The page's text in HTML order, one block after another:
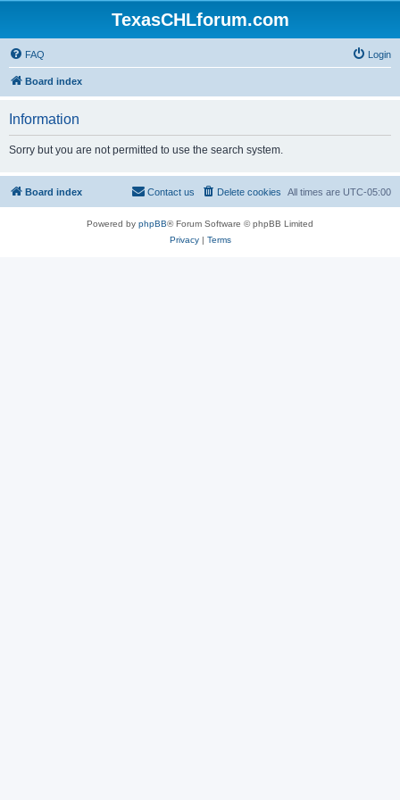
TexasCHLforum.com
FAQ Login
Board index
Information
Sorry but you are not permitted to use the search system.
Board index All times are UTC-05:00
Delete cookies
Contact us
Powered by phpBB® Forum Software © phpBB Limited
Privacy| Terms